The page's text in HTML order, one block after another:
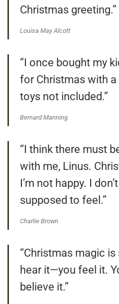
Christmas greeting.”
Louisa May Alcott
“I once bought my
for Christmas with
toys not included.”
Bernard Manning
“I think there must
with me, Linus.
I’m not happy. I
supposed to feel.”
Charlie Brown
“Christmas magic is
hear it—you feel it.
believe it.”